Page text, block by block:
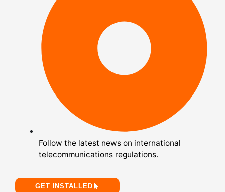
Follow the latest news on international
telecommunications regulations.
GET INSTALLED